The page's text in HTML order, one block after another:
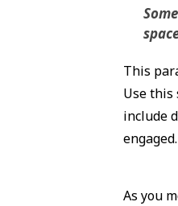
This
Use this
include
As you